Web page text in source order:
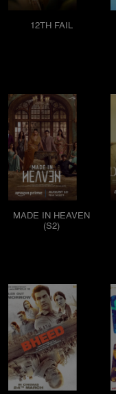
12TH FAIL
MADE IN HEAVEN
(S2)